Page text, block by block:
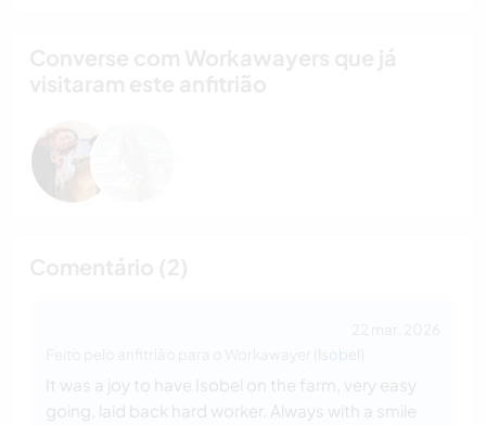
Isobel
It was a joy to have Isobel on the farm, very easy
going, laid back hard worker. Always with a smile